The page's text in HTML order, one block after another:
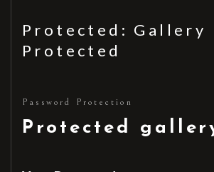
Protected: Gallery
Protected
Password Protection
Protected